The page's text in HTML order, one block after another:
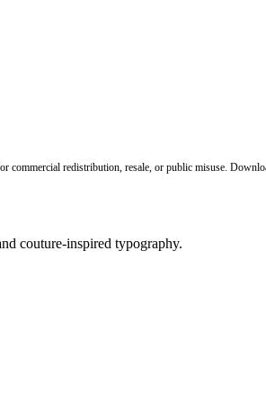
commercial redistribution, resale, or public misuse.